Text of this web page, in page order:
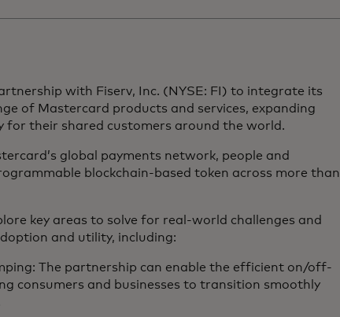
with Fiserv, Inc. (NYSE: FI) to integrate its
of Mastercard products and services, expanding
for their shared customers around the world.
global payments network, people and
blockchain-based token across more than
key areas to solve for real-world challenges and
and utility, including:
The partnership can enable the efficient on/off-
consumers and businesses to transition smoothly